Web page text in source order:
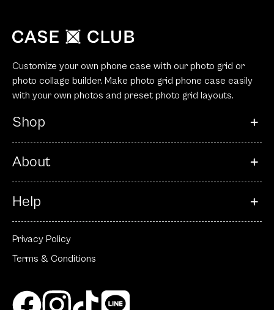
Customize your own phone case with our photo grid or
photo collage builder. Make photo grid phone case easily
with your own photos and preset photo grid layouts.
Shop
About
Help
Privacy Policy
Terms & Conditions